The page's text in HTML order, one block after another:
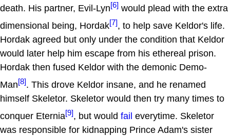
death. His partner, Evil-Lyn[6] would plead with the extra
dimensional being, Hordak[7], to help save Keldor's life.
Hordak agreed but only under the condition that Keldor
would later help him escape from his ethereal prison.
Hordak then fused Keldor with the demonic Demo-
Man[8]. This drove Keldor insane, and he renamed
himself Skeletor. Skeletor would then try many times to
conquer Eternia[9], but would fail everytime. Skeletor
was responsible for kidnapping Prince Adam's sister